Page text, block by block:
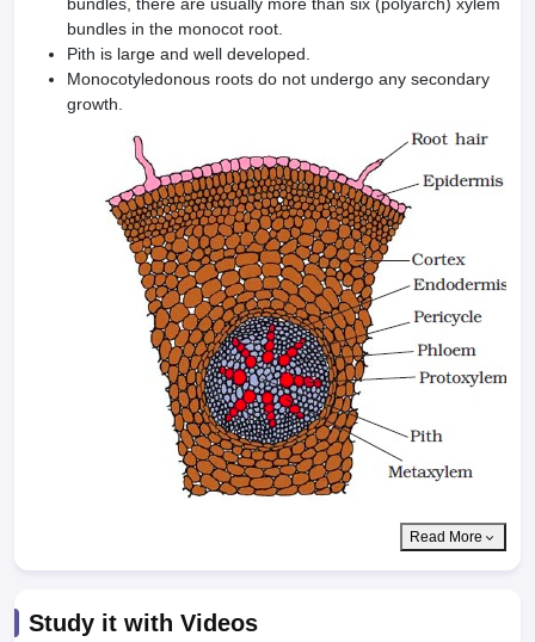
bundles in the monocot root.
Pith is large and well developed.
Monocotyledonous roots do not undergo any secondary
growth.
Read More
Study it with Videos